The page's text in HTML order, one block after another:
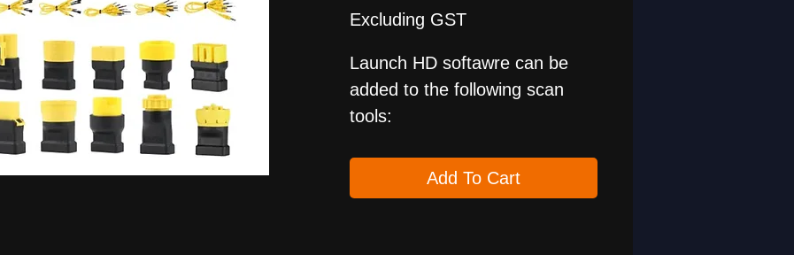
Excluding GST
Launch HD softawre can be
added to the following scan
tools:
X-431 PRO5 Smartlink.
Add To Cart